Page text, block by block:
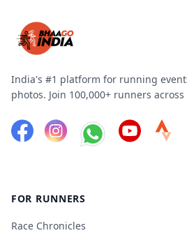
India's #1 platform for running
photos. Join 100,000+ runners
FOR RUNNERS
Race Chronicles